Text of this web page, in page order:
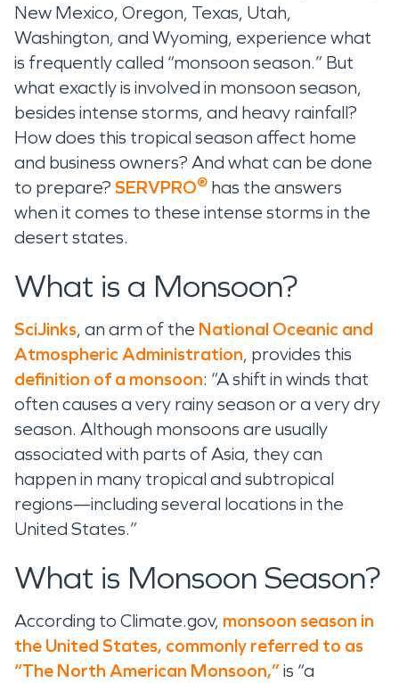
New Mexico, Oregon, Texas, Utah,
Washington, and Wyoming, experience what
is frequently called “monsoon season.” But
what exactly is involved in monsoon season,
besides intense storms, and heavy rainfall?
How does this tropical season affect home
and business owners? And what can be done
to prepare? SERVPRO® has the answers
when it comes to these intense storms in the
desert states.
What is a Monsoon?
SciJinks, an arm of the National Oceanic and
Atmospheric Administration, provides this
definition of a monsoon: “A shift in winds that
often causes a very rainy season or a very dry
season. Although monsoons are usually
associated with parts of Asia, they can
happen in many tropical and subtropical
regions—including several locations in the
United States.”
What is Monsoon Season?
According to Climate.gov, monsoon season in
the United States, commonly referred to as
“The North American Monsoon,”is “a